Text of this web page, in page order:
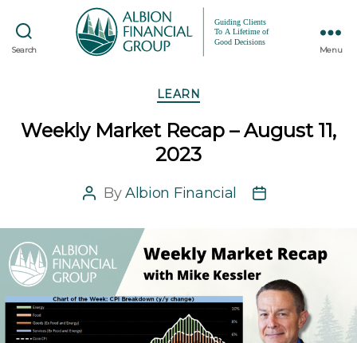
Search Menu
Categories
LEARN
Weekly Market Recap – August 11,
2023
Post
ByAlbion Financial
Post